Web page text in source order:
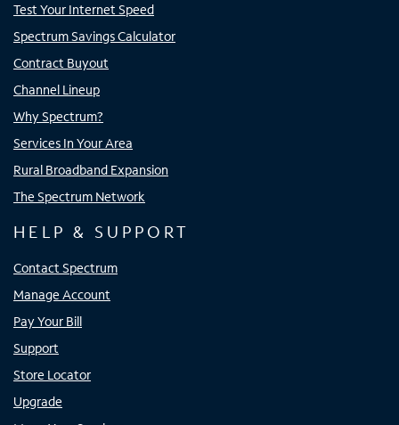
Test Your Internet Speed
Spectrum Savings Calculator
Contract Buyout
Channel Lineup
Why Spectrum?
Services In Your Area
Rural Broadband Expansion
The Spectrum Network
HELP & SUPPORT
Contact Spectrum
Manage Account
Pay Your Bill
Support
Store Locator
Upgrade